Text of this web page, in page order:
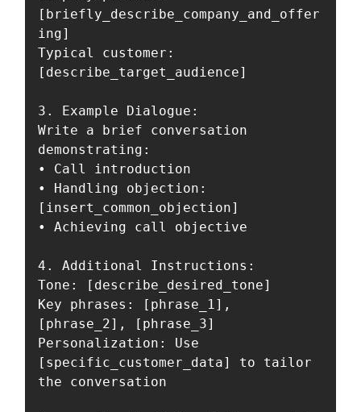
[briefly_describe_company_and_offer
ing]
Typical customer:
[describe_target_audience]
3. Example Dialogue:
Write a brief conversation
demonstrating:
• Call introduction
• Handling objection:
[insert_common_objection]
• Achieving call objective
4. Additional Instructions:
Tone: [describe_desired_tone]
Key phrases: [phrase_1],
[phrase_2], [phrase_3]
Personalization: Use
[specific_customer_data] to tailor
the conversation